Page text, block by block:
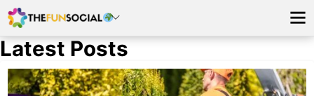
Latest Posts